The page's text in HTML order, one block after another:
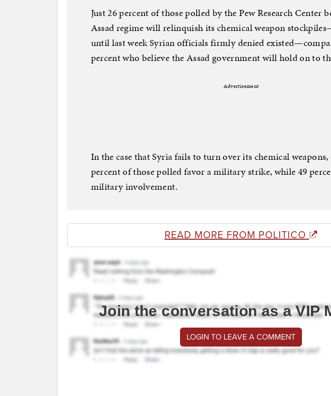
Just 26 percent of those polled by the Pew Research Center
Assad regime will relinquish its chemical weapon
until last week Syrian officials firmly denied
percent who believe the Assad government will hold on to
Advertisement
In the case that Syria fails to turn over its chemical
percent of those polled favor a military strike, while 49
military involvement.
READ MORE FROM POLITICO
Join the conversation as a VIP
LOGIN TO LEAVE A COMMENT